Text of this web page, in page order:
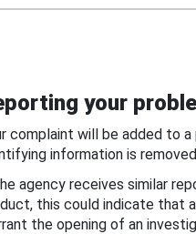
your
complaint will be added to
information is
agency receives similar
this could indicate that
the opening of an